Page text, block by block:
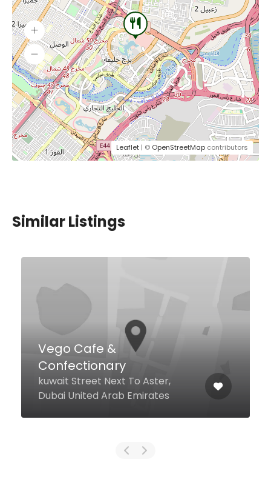
Leaflet | © OpenStreetMap contributors
Similar Listings
Vego Cafe &
Confectionary
kuwait Street Next To Aster,
Dubai United Arab Emirates